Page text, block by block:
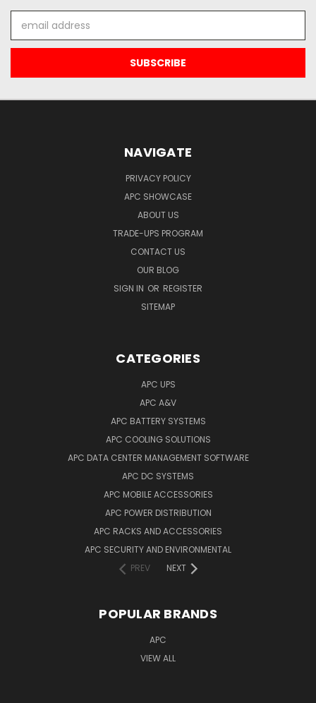
Address
NAVIGATE
PRIVACY POLICY
APC SHOWCASE
ABOUT US
TRADE-UPS PROGRAM
CONTACT US
OUR BLOG
SIGN IN OR REGISTER
SITEMAP
CATEGORIES
APC UPS
APC A&V
APC BATTERY SYSTEMS
APC COOLING SOLUTIONS
APC DATA CENTER MANAGEMENT SOFTWARE
APC DC SYSTEMS
APC MOBILE ACCESSORIES
APC POWER DISTRIBUTION
APC RACKS AND ACCESSORIES
APC SECURITY AND ENVIRONMENTAL
PREV
NEXT
POPULAR BRANDS
APC
VIEW ALL